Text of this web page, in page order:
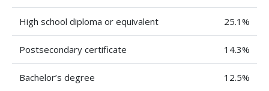
High school diploma or equivalent 25.1%
Postsecondary certificate 14.3%
Bachelor’s degree 12.5%